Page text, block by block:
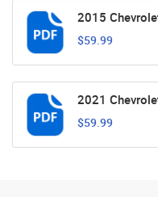
2015
$59.99
2021
$59.99